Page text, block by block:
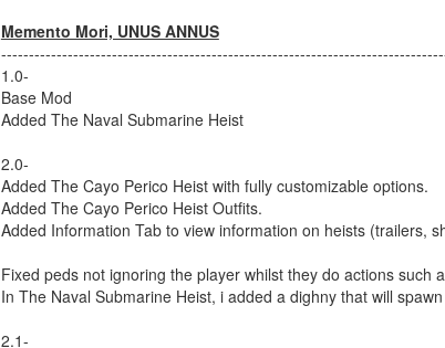
Memento Mori, UNUS ANNUS
1.0-
Base Mod
Added The Naval Submarine Heist
2.0-
Added The Cayo Perico Heist with fully customizable options.
Added The Cayo Perico Heist Outfits.
Added Information Tab to view information on heists (trailers,
Fixed peds not ignoring the player whilst they do actions such
In The Naval Submarine Heist, i added a dighny that will
2.1-